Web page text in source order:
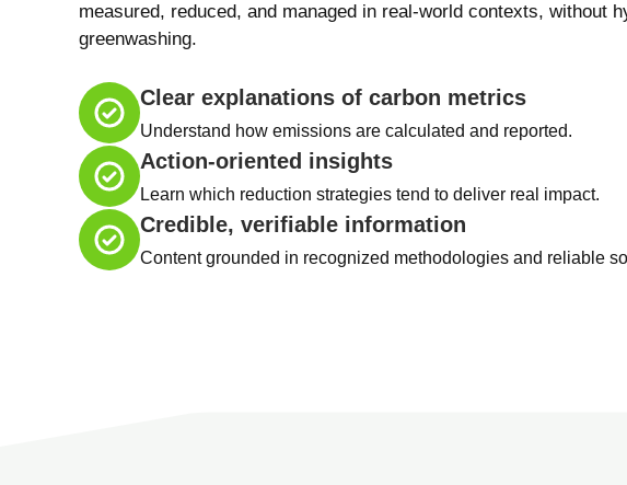
measured, reduced, and managed in real-world contexts, without
greenwashing.
Clear explanations of carbon metrics
Understand how emissions are calculated and reported.
Action-oriented insights
Learn which reduction strategies tend to deliver real impact.
Credible, verifiable information
Content grounded in recognized methodologies and reliable